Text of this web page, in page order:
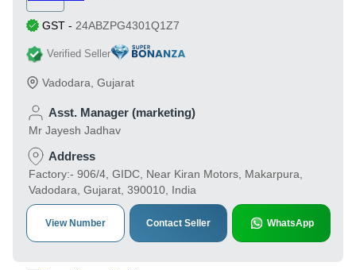
GST - 24ABZPG4301Q1Z7
Verified Seller
Vadodara Gujarat
Asst. Manager (marketing)
Mr Jayesh Jadhav
Address
Factory:- 906/4, GIDC, Near Kiran Motors, Makarpura,
Vadodara, Gujarat, 390010, India
View Number Contact Seller WhatsApp